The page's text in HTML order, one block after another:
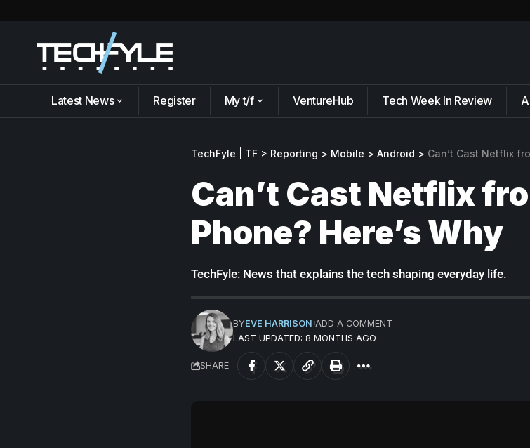
Latest News Register My t/f VentureHub Tech Week In Review
TechFyle | TF > Reporting > Mobile > Android > Can’t Cast Netflix
Can’t Cast Netflix
Phone? Here’s Why
TechFyle: News that explains the tech shaping everyday life.
LAST UPDATED: 8 MONTHS AGO
BYEVE HARRISON ADD A COMMENT
SHARE